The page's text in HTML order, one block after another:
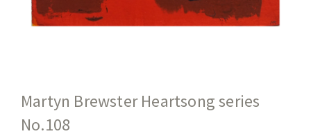
Martyn Brewster Heartsong series
No.108